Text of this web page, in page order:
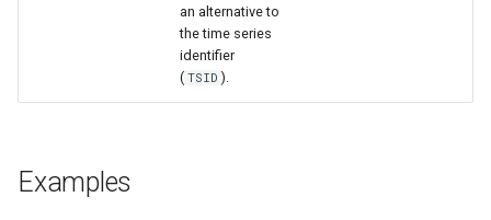
an alternative to
the time series
identifier
( TSID ).
Examples